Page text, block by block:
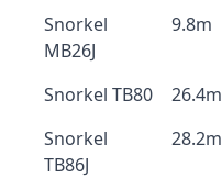
Snorkel
MB26J
9.8m
Snorkel TB80 26.4m
Snorkel
TB86J
28.2m